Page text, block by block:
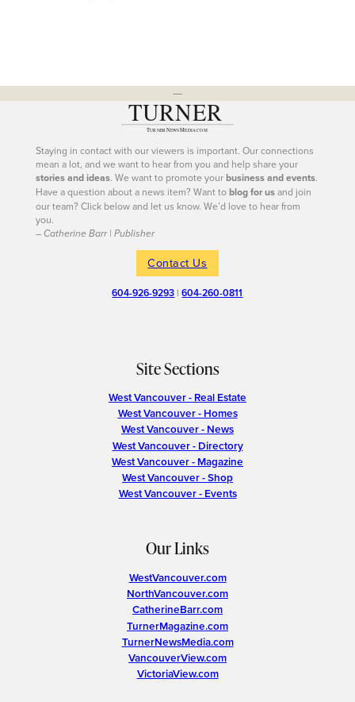
---
Staying in contact with our viewers is important. Our connections
mean a lot, and we want to hear from you and help share your
stories and ideas. We want to promote yourbusiness and events.
Have a question about a news item? Want toblog for usand join
our team? Click below and let us know. We’d love to hear from
you.
– Catherine Barr | Publisher
Contact Us
604-926-9293 |604-260-0811
Site Sections
West Vancouver - Real Estate
West Vancouver - Homes
West Vancouver - News
West Vancouver - Directory
West Vancouver - Magazine
West Vancouver - Shop
West Vancouver - Events
Our Links
WestVancouver.com
NorthVancouver.com
CatherineBarr.com
TurnerMagazine.com
TurnerNewsMedia.com
VancouverView.com
VictoriaView.com